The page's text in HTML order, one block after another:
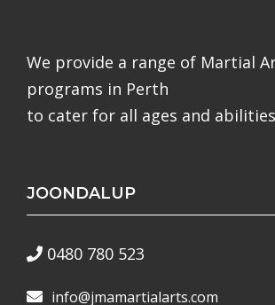
We provide a range of Martial
programs in Perth
to cater for all ages and
JOONDALUP
0480 780 523
info@jmamartialarts.com